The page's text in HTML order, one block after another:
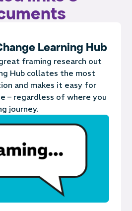
Learning Hub
framing research out
Hub collates the most
and makes it easy for
– regardless of where you
journey.